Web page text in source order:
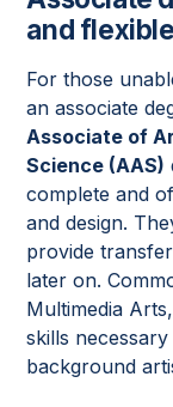
and
For those
an associate
Associate of
Science (AAS)
complete and
and design.
provide
later on.
Multimedia
skills
background